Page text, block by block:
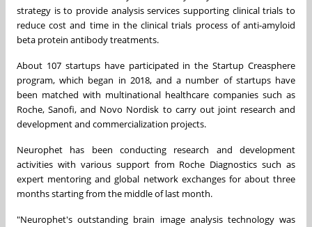
strategy is to provide analysis services supporting clinical trials to
reduce cost and time in the clinical trials process of anti-amyloid
beta protein antibody treatments.
About 107 startups have participated in the Startup Creasphere
program, which began in 2018, and a number of startups have
been matched with multinational healthcare companies such as
Roche, Sanofi, and Novo Nordisk to carry out joint research and
development and commercialization projects.
Neurophet has been conducting research and development
activities with various support from Roche Diagnostics such as
expert mentoring and global network exchanges for about three
months starting from the middle of last month.
"Neurophet's outstanding brain image analysis technology was